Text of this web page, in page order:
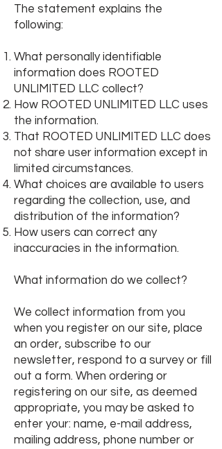
The statement explains the
following:
What personally identifiable
information does ROOTED
UNLIMITED LLC collect?
How ROOTED UNLIMITED LLC uses
the information.
That ROOTED UNLIMITED LLC does
not share user information except in
limited circumstances.
What choices are available to users
regarding the collection, use, and
distribution of the information?
How users can correct any
inaccuracies in the information.
What information do we collect?
We collect information from you
when you register on our site, place
an order, subscribe to our
newsletter, respond to a survey or fill
out a form. When ordering or
registering on our site, as deemed
appropriate, you may be asked to
enter your: name, e-mail address,
mailing address, phone number or